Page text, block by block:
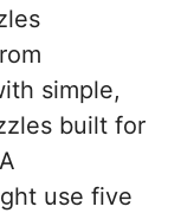
simple,
built for
use five